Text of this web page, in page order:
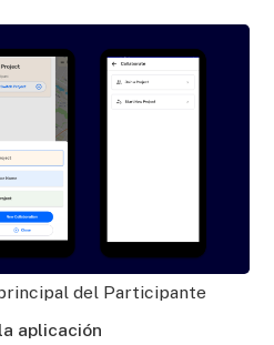
del Participante
aplicación